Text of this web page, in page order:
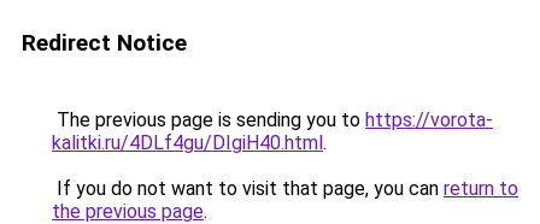
Redirect Notice
The previous page is sending you to https://vorota-
kalitki.ru/4DLf4gu/DIgiH40.html.
If you do not want to visit that page, you can return to
the previous page.